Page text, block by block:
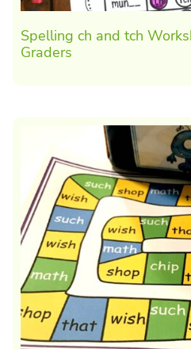
Spelling ch and tch
Graders